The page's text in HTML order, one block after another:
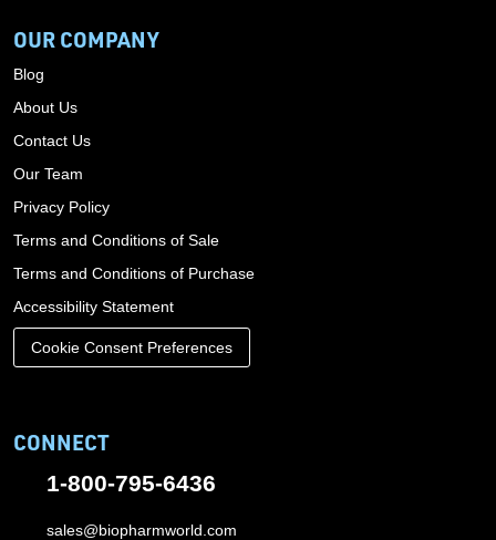
OUR COMPANY
Blog
About Us
Contact Us
Our Team
Privacy Policy
Terms and Conditions of Sale
Terms and Conditions of Purchase
Accessibility Statement
Cookie Consent Preferences
CONNECT
1-800-795-6436
sales@biopharmworld.com